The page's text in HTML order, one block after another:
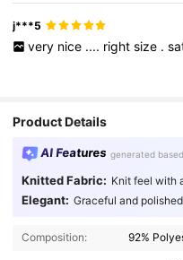
j***5
very nice .... right size .
Product Details
AI Features generated
Knitted Fabric: Knit feel with
Elegant: Graceful and
Composition: 92%